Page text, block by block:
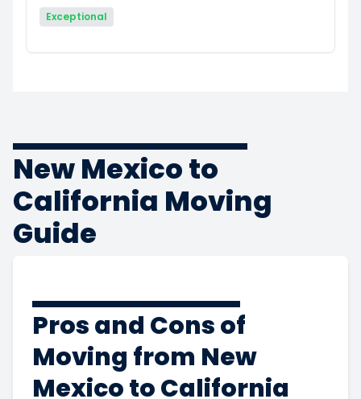
Exceptional
New Mexico to
California Moving
Guide
Pros and Cons of
Moving from New
Mexico to California